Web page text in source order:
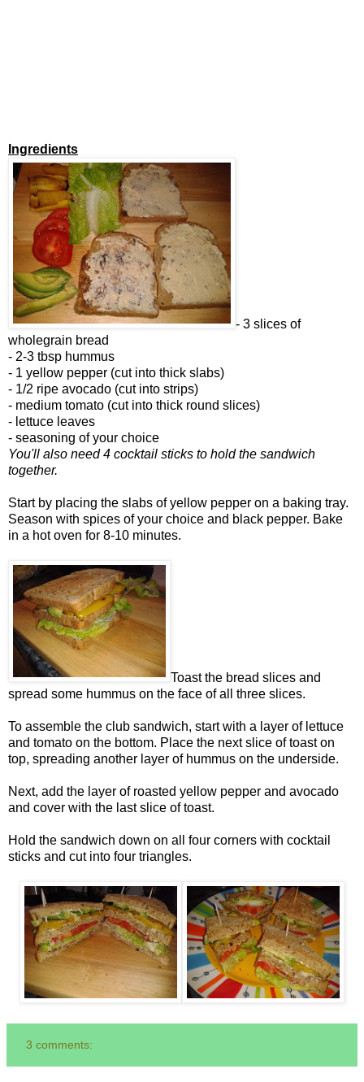
Ingredients
- 3 slices of
wholegrain bread
- 2-3 tbsp hummus
- 1 yellow pepper (cut into thick slabs)
- 1/2 ripe avocado (cut into strips)
- medium tomato (cut into thick round slices)
- lettuce leaves
- seasoning of your choice
You'll also need 4 cocktail sticks to hold the sandwich
together.
Start by placing the slabs of yellow pepper on a baking tray.
Season with spices of your choice and black pepper. Bake
in a hot oven for 8-10 minutes.
Toast the bread slices and
spread some hummus on the face of all three slices.
To assemble the club sandwich, start with a layer of lettuce
and tomato on the bottom. Place the next slice of toast on
top, spreading another layer of hummus on the underside.
Next, add the layer of roasted yellow pepper and avocado
and cover with the last slice of toast.
Hold the sandwich down on all four corners with cocktail
sticks and cut into four triangles.
3 comments: